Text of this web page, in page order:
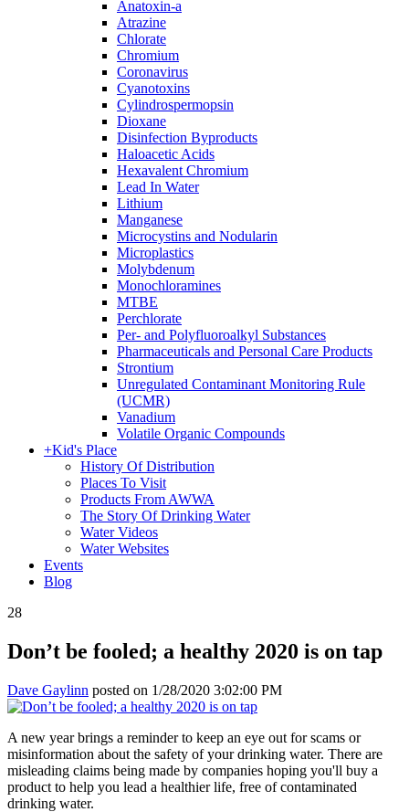
Anatoxin-a
Atrazine
Chlorate
Chromium
Coronavirus
Cyanotoxins
Cylindrospermopsin
Dioxane
Disinfection Byproducts
Haloacetic Acids
Hexavalent Chromium
Lead In Water
Lithium
Manganese
Microcystins and Nodularin
Microplastics
Molybdenum
Monochloramines
MTBE
Perchlorate
Per- and Polyfluoroalkyl Substances
Pharmaceuticals and Personal Care Products
Strontium
Unregulated Contaminant Monitoring Rule
(UCMR)
Vanadium
Volatile Organic Compounds
+Kid's Place
History Of Distribution
Places To Visit
Products From AWWA
The Story Of Drinking Water
Water Videos
Water Websites
Events
Blog
28
Don’t be fooled; a healthy 2020 is on tap
Dave Gaylinn posted on 1/28/2020 3:02:00 PM
A new year brings a reminder to keep an eye out for scams or
misinformation about the safety of your drinking water. There are
misleading claims being made by companies hoping you'll buy a
product to help you lead a healthier life, free of contaminated
drinking water.